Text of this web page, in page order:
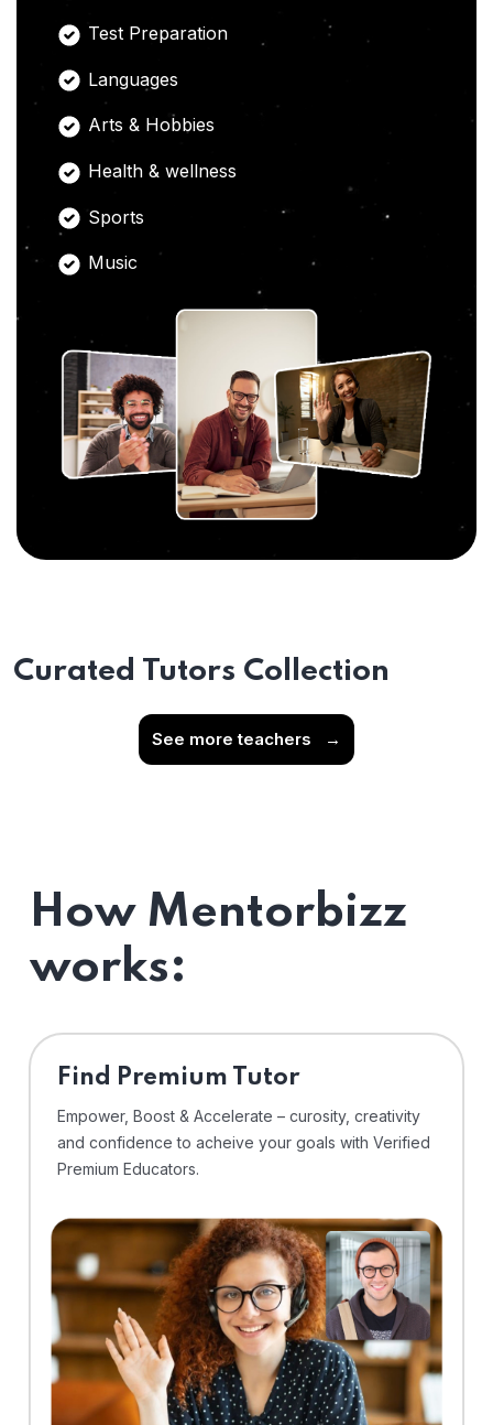
Test Preparation
Languages
Arts & Hobbies
Health & wellness
Sports
Music
Curated Tutors Collection
See more teachers →
How Mentorbizz
works:
Find Premium Tutor
Empower, Boost & Accelerate – curosity, creativity
and confidence to acheive your goals with Verified
Premium Educators.